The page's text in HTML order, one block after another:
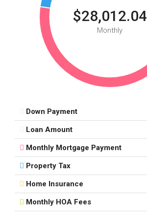
$28,012.04
Monthly
Down Payment
Loan Amount
Monthly Mortgage Payment
Property Tax
Home Insurance
Monthly HOA Fees